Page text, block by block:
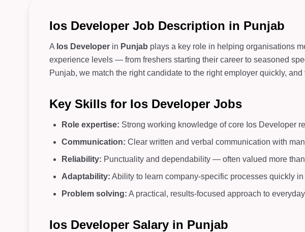
Ios Developer Job Description in Punjab
A Ios Developer in Punjab plays a key role in helping organisations
experience levels — from freshers starting their career to seasoned
Punjab, we match the right candidate to the right employer quickly,
Key Skills for Ios Developer Jobs
Role expertise: Strong working knowledge of core Ios Developer
Communication: Clear written and verbal communication with
Reliability: Punctuality and dependability — often valued more
Adaptability: Ability to learn company-specific processes quickly
Problem solving: A practical, results-focused approach to
Ios Developer Salary in Punjab